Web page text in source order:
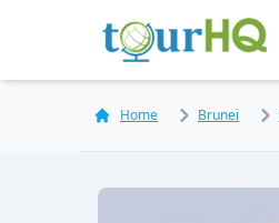
Home Brunei